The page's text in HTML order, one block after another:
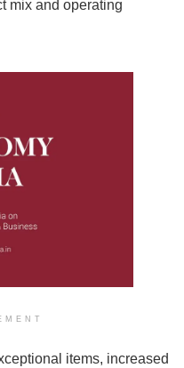
mix and operating
items, increased